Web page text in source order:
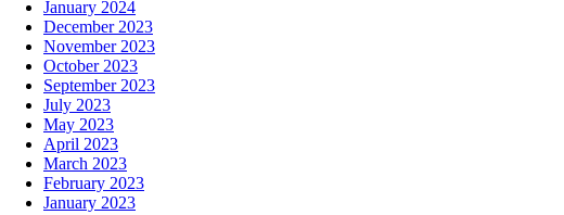
January 2024
December 2023
November 2023
October 2023
September 2023
July 2023
May 2023
April 2023
March 2023
February 2023
January 2023